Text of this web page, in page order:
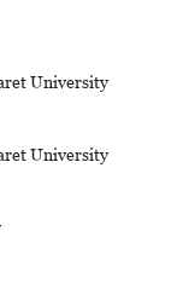
University
University